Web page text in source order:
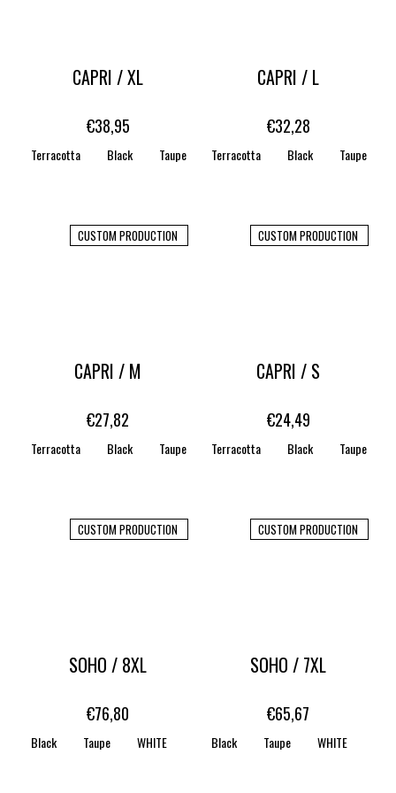
CAPRI / XL
€38,95
Terracotta Black Taupe WHITE STONE CARAMEL
CAPRI / L
€32,28
Terracotta Black Taupe
CUSTOM PRODUCTION
CAPRI / M
€27,82
Terracotta Black Taupe WHITE STONE CARAMEL
CUSTOM PRODUCTION
CAPRI / S
€24,49
Terracotta Black Taupe
CUSTOM PRODUCTION
SOHO / 8XL
€76,80
Black Taupe WHITE CREAM WHITE CORN SILK
CUSTOM PRODUCTION
SOHO / 7XL
€65,67
Black Taupe WHITE